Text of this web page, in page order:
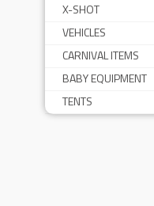
X-SHOT
VEHICLES
CARNIVAL ITEMS
BABY EQUIPMENT
TENTS